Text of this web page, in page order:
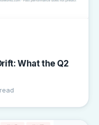
What the Q2